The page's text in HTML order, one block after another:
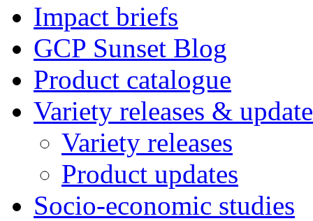
Impact briefs
GCP Sunset Blog
Product catalogue
Variety releases &
Variety releases
Product updates
Socio-economic studies